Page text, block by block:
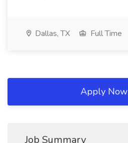
Dallas, TX Full Time
Apply Now
Job Summary